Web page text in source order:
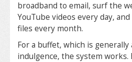
broadband to email, surf the
YouTube videos every day,
files every month.
For a buffet, which is
indulgence, the system